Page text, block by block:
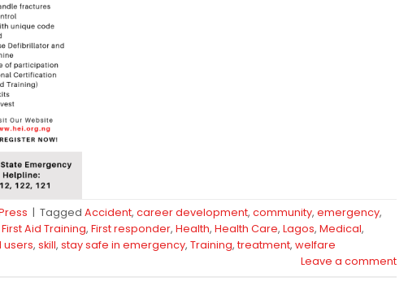
| Tagged Accident, career development, community, emergency,
First Aid Training, First responder, Health, Health Care, Lagos, Medical,
users, skill, stay safe in emergency, Training, treatment, welfare
Leave a comment